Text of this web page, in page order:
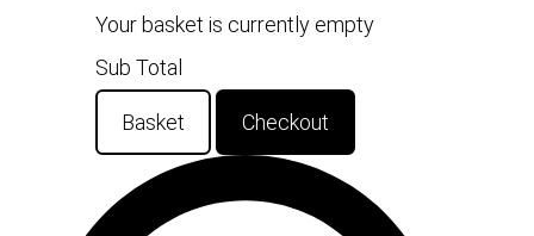
Your basket is currently empty
Sub Total
Basket Checkout